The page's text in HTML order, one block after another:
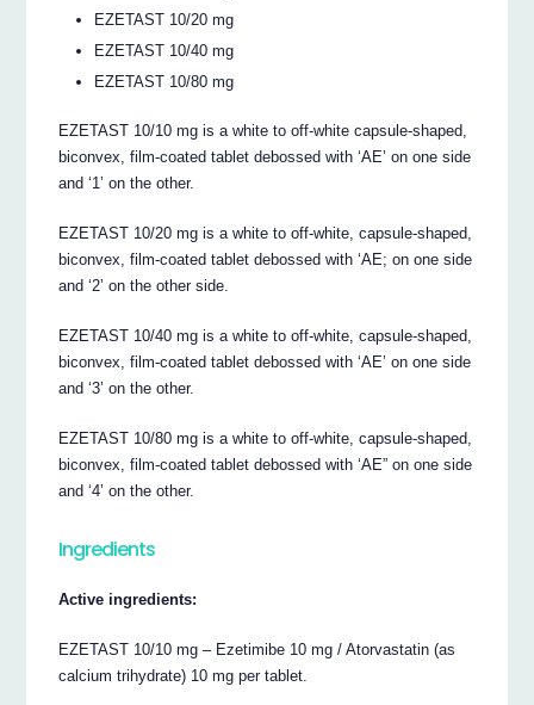
EZETAST 10/20 mg
EZETAST 10/40 mg
EZETAST 10/80 mg
EZETAST 10/10 mg is a white to off-white capsule-shaped,
biconvex, film-coated tablet debossed with ‘AE’ on one side
and ‘1’ on the other.
EZETAST 10/20 mg is a white to off-white, capsule-shaped,
biconvex, film-coated tablet debossed with ‘AE; on one side
and ‘2’ on the other side.
EZETAST 10/40 mg is a white to off-white, capsule-shaped,
biconvex, film-coated tablet debossed with ‘AE’ on one side
and ‘3’ on the other.
EZETAST 10/80 mg is a white to off-white, capsule-shaped,
biconvex, film-coated tablet debossed with ‘AE” on one side
and ‘4’ on the other.
Ingredients
Active ingredients:
EZETAST 10/10 mg – Ezetimibe 10 mg / Atorvastatin (as
calcium trihydrate) 10 mg per tablet.